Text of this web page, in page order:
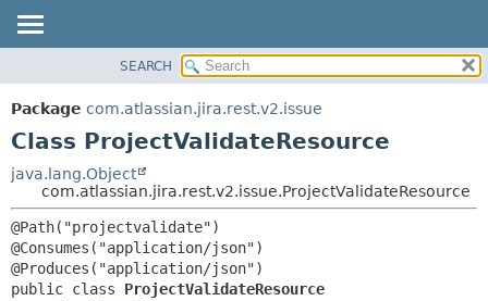
PACKAGE
CLASS
TREE
DEPRECATED
INDEX
HELP
METHOD
SEARCH
Package com.atlassian.jira.rest.v2.issue
Class ProjectValidateResource
java.lang.Object
com.atlassian.jira.rest.v2.issue.ProjectValidateResource
@Path("projectvalidate")
@Consumes("application/json")
public class ProjectValidateResource